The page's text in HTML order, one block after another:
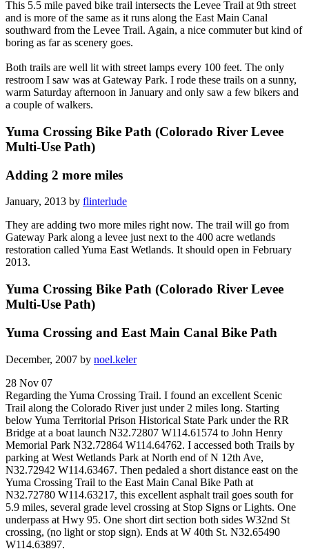
This 5.5 mile paved bike trail intersects the Levee Trail at 9th street
and is more of the same as it runs along the East Main Canal
southward from the Levee Trail. Again, a nice commuter but kind of
boring as far as scenery goes.
Both trails are well lit with street lamps every 100 feet. The only
restroom I saw was at Gateway Park. I rode these trails on a sunny,
warm Saturday afternoon in January and only saw a few bikers and
a couple of walkers.
Yuma Crossing Bike Path (Colorado River Levee
Multi-Use Path)
Adding 2 more miles
January, 2013 by flinterlude
They are adding two more miles right now. The trail will go from
Gateway Park along a levee just next to the 400 acre wetlands
restoration called Yuma East Wetlands. It should open in February
2013.
Yuma Crossing Bike Path (Colorado River Levee
Multi-Use Path)
Yuma Crossing and East Main Canal Bike Path
December, 2007 by noel.keler
28 Nov 07
Regarding the Yuma Crossing Trail. I found an excellent Scenic
Trail along the Colorado River just under 2 miles long. Starting
below Yuma Territorial Prison Historical State Park under the RR
Bridge at a boat launch N32.72807 W114.61574 to John Henry
Memorial Park N32.72864 W114.64762. I accessed both Trails by
parking at West Wetlands Park at North end of N 12th Ave,
N32.72942 W114.63467. Then pedaled a short distance east on the
Yuma Crossing Trail to the East Main Canal Bike Path at
N32.72780 W114.63217, this excellent asphalt trail goes south for
5.9 miles, several grade level crossing at Stop Signs or Lights. One
underpass at Hwy 95. One short dirt section both sides W32nd St
crossing, (no light or stop sign). Ends at W 40th St. N32.65490
W114.63897.